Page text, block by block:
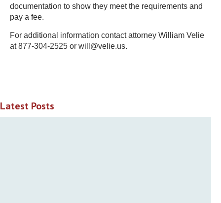
documentation to show they meet the requirements and
pay a fee.
For additional information contact attorney William Velie
at 877-304-2525 or will@velie.us.
Latest Posts